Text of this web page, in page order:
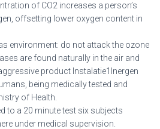
of CO2 increases a person’s
offsetting lower oxygen content in
environment: do not attack the ozone
are found naturally in the air and
product Instalatie1Inergen
being medically tested and
of Health.
to a 20 minute test six subjects
under medical supervision.